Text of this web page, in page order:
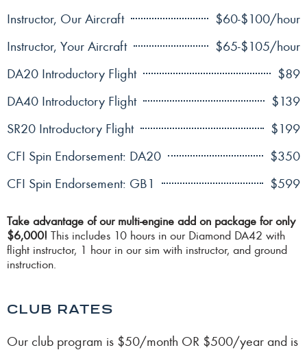
Instructor, Our Aircraft
$60-$100/hour
Instructor, Your Aircraft
$65-$105/hour
DA20 Introductory Flight
$89
DA40 Introductory Flight
$139
SR20 Introductory Flight
$199
CFI Spin Endorsement: DA20
$350
CFI Spin Endorsement: GB1
$599
Take advantage of our multi-engine add on package for only
$6,000! This includes 10 hours in our Diamond DA42 with
flight instructor, 1 hour in our sim with instructor, and ground
instruction.
CLUB RATES
Our club program is $50/month OR $500/year and is